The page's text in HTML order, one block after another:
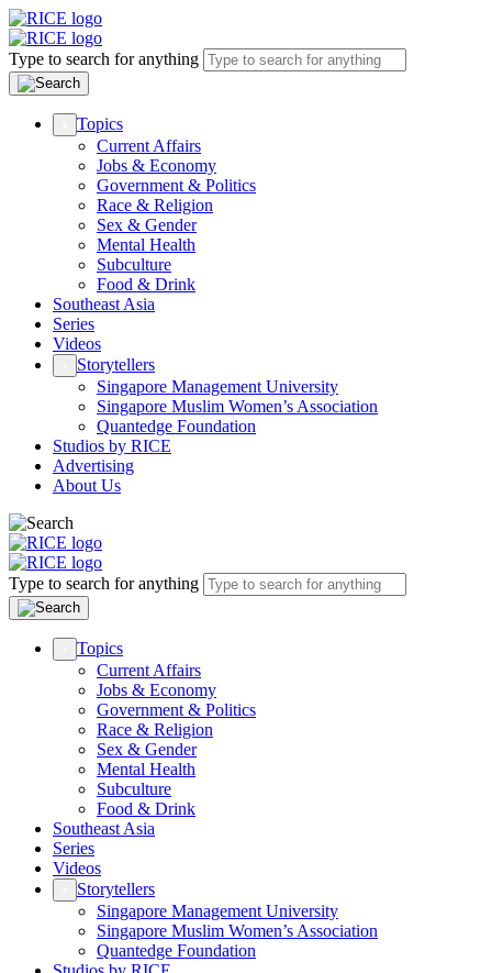
Type to search for anything
Topics
Current Affairs
Jobs & Economy
Government & Politics
Race & Religion
Sex & Gender
Mental Health
Subculture
Food & Drink
Southeast Asia
Series
Videos
Storytellers
Singapore Management University
Singapore Muslim Women’s Association
Quantedge Foundation
Studios by RICE
Advertising
About Us
Type to search for anything
Topics
Current Affairs
Jobs & Economy
Government & Politics
Race & Religion
Sex & Gender
Mental Health
Subculture
Food & Drink
Southeast Asia
Series
Videos
Storytellers
Singapore Management University
Singapore Muslim Women’s Association
Quantedge Foundation